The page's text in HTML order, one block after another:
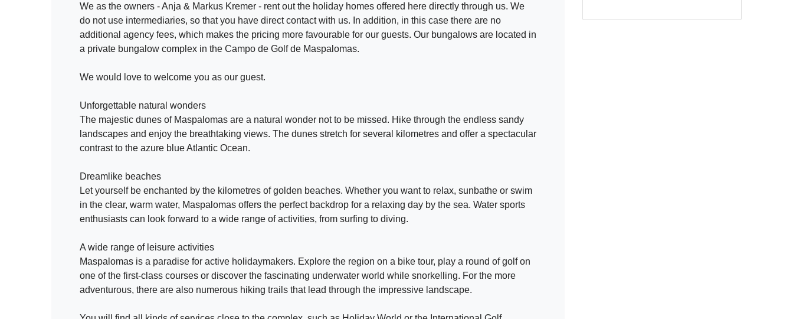
We as the owners - Anja & Markus Kremer - rent out the holiday homes offered here directly through us. We
do not use intermediaries, so that you have direct contact with us. In addition, in this case there are no
additional agency fees, which makes the pricing more favourable for our guests. Our bungalows are located in
a private bungalow complex in the Campo de Golf de Maspalomas.
We would love to welcome you as our guest.
Unforgettable natural wonders
The majestic dunes of Maspalomas are a natural wonder not to be missed. Hike through the endless sandy
landscapes and enjoy the breathtaking views. The dunes stretch for several kilometres and offer a spectacular
contrast to the azure blue Atlantic Ocean.
Dreamlike beaches
Let yourself be enchanted by the kilometres of golden beaches. Whether you want to relax, sunbathe or swim
in the clear, warm water, Maspalomas offers the perfect backdrop for a relaxing day by the sea. Water sports
enthusiasts can look forward to a wide range of activities, from surfing to diving.
A wide range of leisure activities
Maspalomas is a paradise for active holidaymakers. Explore the region on a bike tour, play a round of golf on
one of the first-class courses or discover the fascinating underwater world while snorkelling. For the more
adventurous, there are also numerous hiking trails that lead through the impressive landscape.